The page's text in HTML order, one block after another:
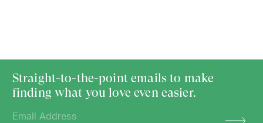
Straight-to-the-point emails to make
finding what you love even easier.